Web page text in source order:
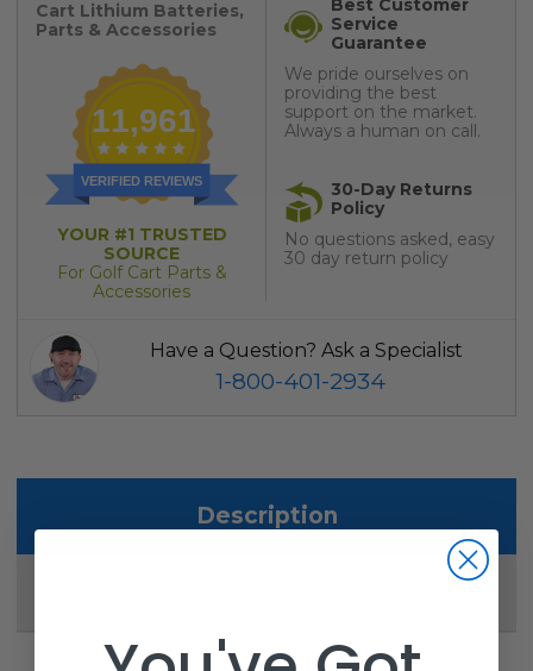
Cart Lithium Batteries,
Parts & Accessories
11,961
VERIFIED REVIEWS
YOUR #1 TRUSTED
SOURCE
For Golf Cart Parts &
Accessories
Best Customer
Service
Guarantee
We pride ourselves on
providing the best
support on the market.
Always a human on call.
30-Day Returns
Policy
No questions asked, easy
30 day return policy
Have a Question? Ask a Specialist
1-800-401-2934
Description